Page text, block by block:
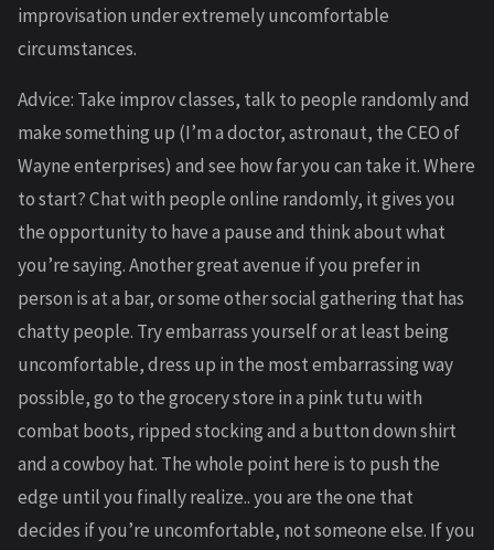
improvisation under extremely uncomfortable
circumstances.
Advice: Take improv classes, talk to people randomly and
make something up (I’m a doctor, astronaut, the CEO of
Wayne enterprises) and see how far you can take it. Where
to start? Chat with people online randomly, it gives you
the opportunity to have a pause and think about what
you’re saying. Another great avenue if you prefer in
person is at a bar, or some other social gathering that has
chatty people. Try embarrass yourself or at least being
uncomfortable, dress up in the most embarrassing way
possible, go to the grocery store in a pink tutu with
combat boots, ripped stocking and a button down shirt
and a cowboy hat. The whole point here is to push the
edge until you finally realize.. you are the one that
decides if you’re uncomfortable, not someone else. If you